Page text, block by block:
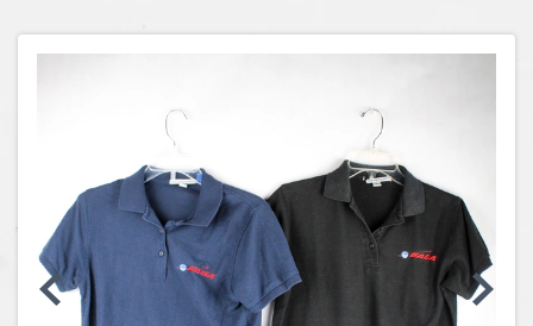
Coins, Currency and Stamps
Jewelry & Watches
Other